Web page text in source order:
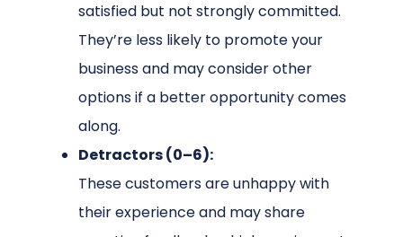
satisfied but not strongly committed.
They’re less likely to promote your
business and may consider other
options if a better opportunity comes
along.
Detractors (0–6):
These customers are unhappy with
their experience and may share